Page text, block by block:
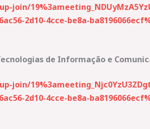
2d10-4cce-be8a-
de Informação e
2d10-4cce-be8a-